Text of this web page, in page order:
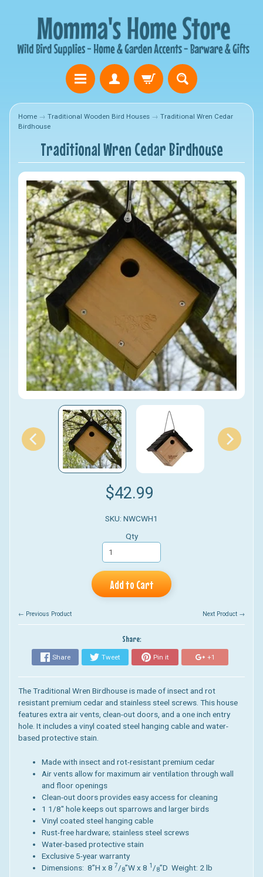
Home → Traditional Wooden Bird Houses → Traditional Wren Cedar
Birdhouse
Traditional Wren Cedar Birdhouse
$42.99
SKU: NWCWH1
Qty
Add to Cart
← Previous Product Next Product →
Share:
Share Tweet Pin it +1
The Traditional Wren Birdhouse is made of insect and rot
resistant premium cedar and stainless steel screws. This house
features extra air vents, clean-out doors, and a one inch entry
hole. It includes a vinyl coated steel hanging cable and water-
based protective stain.
Made with insect and rot-resistant premium cedar
Air vents allow for maximum air ventilation through wall
and floor openings
Clean-out doors provides easy access for cleaning
1 1/8" hole keeps out sparrows and larger birds
Vinyl coated steel hanging cable
Rust-free hardware; stainless steel screws
Water-based protective stain
Exclusive 5-year warranty
Dimensions: 8”H x 8 7/8”W x 8 1 /8”D Weight: 2 lb